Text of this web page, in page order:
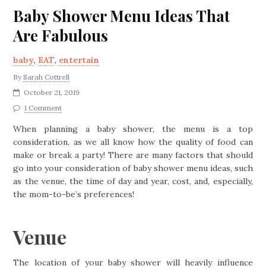
Baby Shower Menu Ideas That
Are Fabulous
baby, EAT, entertain
BySarah Cottrell
October 21, 2019
1 Comment
When planning a baby shower, the menu is a top
consideration, as we all know how the quality of food can
make or break a party! There are many factors that should
go into your consideration of baby shower menu ideas, such
as the venue, the time of day and year, cost, and, especially,
the mom-to-be’s preferences!
Venue
The location of your baby shower will heavily influence